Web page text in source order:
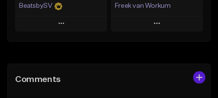
BeatsbySV
Play
Like Beat
Freek van Workum
Play
Comments